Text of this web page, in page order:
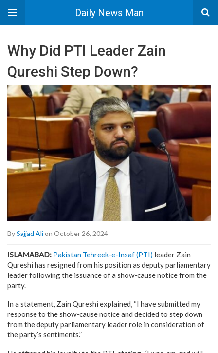
Daily News Man
Why Did PTI Leader Zain
Qureshi Step Down?
BySajjad Alion October 26, 2024
ISLAMABAD: Pakistan Tehreek-e-Insaf (PTI) leader Zain
Qureshi has resigned from his position as deputy parliamentary
leader following the issuance of a show-cause notice from the
party.
In a statement, Zain Qureshi explained, “I have submitted my
response to the show-cause notice and decided to step down
from the deputy parliamentary leader role in consideration of
the party’s sentiments.”